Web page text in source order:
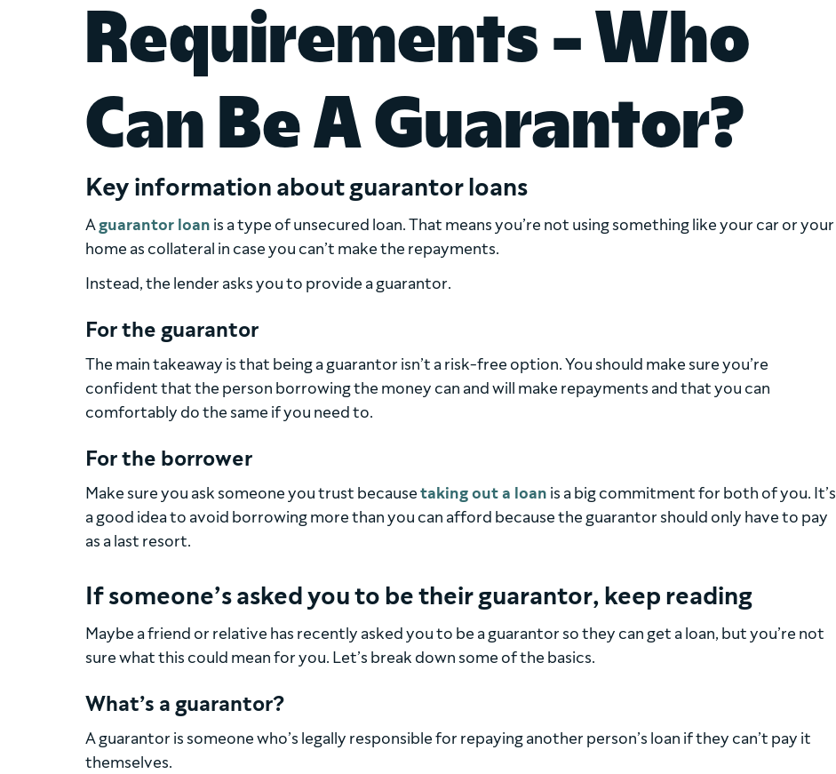
Requirements - Who
Can Be A Guarantor?
Key information about guarantor loans
Aguarantor loan is a type of unsecured loan. That means you’re not using something like your car or your
home as collateral in case you can’t make the repayments.
Instead, the lender asks you to provide a guarantor.
For the guarantor
The main takeaway is that being a guarantor isn’t a risk-free option. You should make sure you’re
confident that the person borrowing the money can and will make repayments and that you can
comfortably do the same if you need to.
For the borrower
Make sure you ask someone you trust becausetaking out a loan is a big commitment for both of you. It’s
a good idea to avoid borrowing more than you can afford because the guarantor should only have to pay
as a last resort.
If someone’s asked you to be their guarantor, keep reading
Maybe a friend or relative has recently asked you to be a guarantor so they can get a loan, but you’re not
sure what this could mean for you. Let’s break down some of the basics.
What’s a guarantor?
A guarantor is someone who’s legally responsible for repaying another person’s loan if they can’t pay it
themselves.